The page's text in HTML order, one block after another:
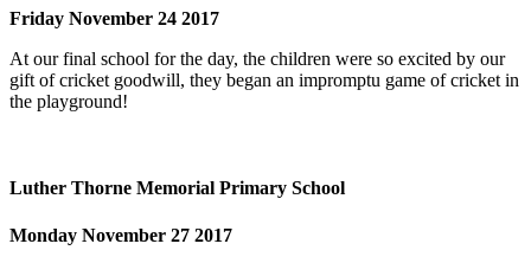
Friday November 24 2017
At our final school for the day, the children were so excited by our
gift of cricket goodwill, they began an impromptu game of cricket in
the playground!
Luther Thorne Memorial Primary School
Monday November 27 2017